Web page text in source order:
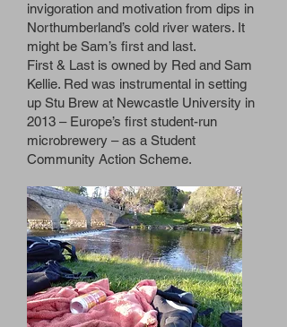
invigoration and motivation from dips in
Northumberland’s cold river waters. It
might be Sam’s first and last.
First & Last is owned by Red and Sam
Kellie. Red was instrumental in setting
up Stu Brew at Newcastle University in
2013 – Europe’s first student-run
microbrewery – as a Student
Community Action Scheme.